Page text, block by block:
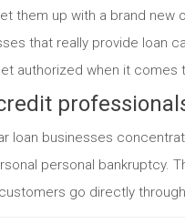
them up with a brand new
that really provide loan
authorized when it comes
loan businesses
personal bankruptcy.
go directly